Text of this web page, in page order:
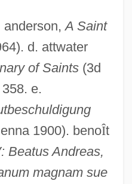
anderson,A Saint
d. attwater
of Saints(3d
e.
1900). benoÎt
Beatus Andreas,
magnam sue